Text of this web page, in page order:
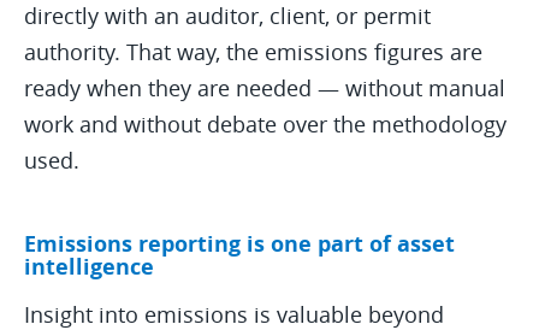
directly with an auditor, client, or permit
authority. That way, the emissions figures are
ready when they are needed — without manual
work and without debate over the methodology
used.
Emissions reporting is one part of asset
intelligence
Insight into emissions is valuable beyond